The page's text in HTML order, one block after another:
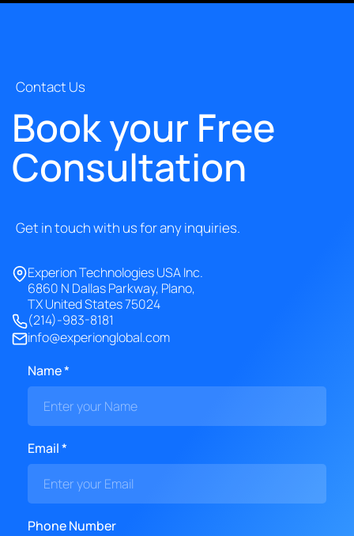
Contact Us
Book your Free
Consultation
Get in touch with us for any inquiries.
Experion Technologies USA Inc.
6860 N Dallas Parkway, Plano,
TX United States 75024
(214)-983-8181
info@experionglobal.com
Name *
Email *
Phone Number